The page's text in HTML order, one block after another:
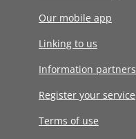
Our mobile app
Linking to us
Information partners
Register your service
Terms of use